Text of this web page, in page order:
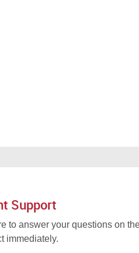
Support
to answer your questions on
immediately.